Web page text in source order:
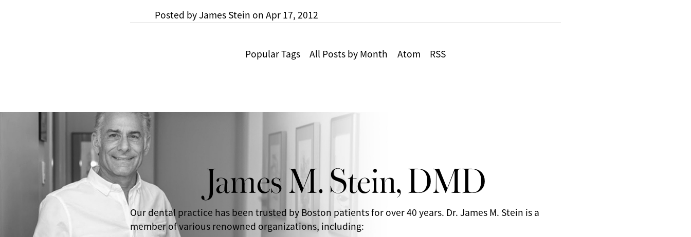
Posted byJames Stein onApr 17, 2012
Popular Tags All Posts by Month Atom RSS
James M. Stein, DMD
Our dental practice has been trusted by Boston patients for over 40 years. Dr. James M. Stein is a
member of various renowned organizations, including: